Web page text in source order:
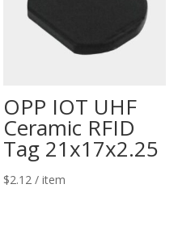
OPP IOT UHF
Ceramic RFID
Tag 21x17x2.25
$2.12 / item